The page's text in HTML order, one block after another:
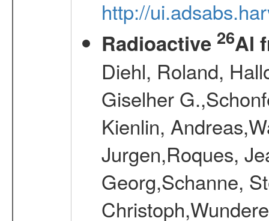
http://
Radioactive 26Al
Diehl, Roland,
Giselher
Kienlin,
Jurgen,Roques,
Georg,Schanne,